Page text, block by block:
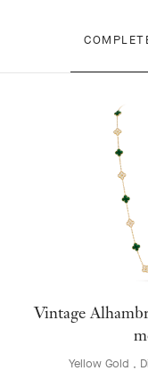
Vintage
Yellow Gold ,